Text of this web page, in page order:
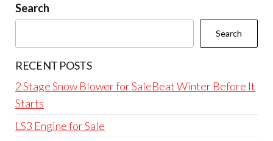
Search
Search
RECENT POSTS
2 Stage Snow Blower for SaleBeat Winter Before It
Starts
LS3 Engine for Sale